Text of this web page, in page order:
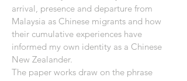
arrival, presence and departure from
Malaysia as Chinese migrants and how
their cumulative experiences have
informed my own identity as a Chinese
New Zealander.
The paper works draw on the phrase